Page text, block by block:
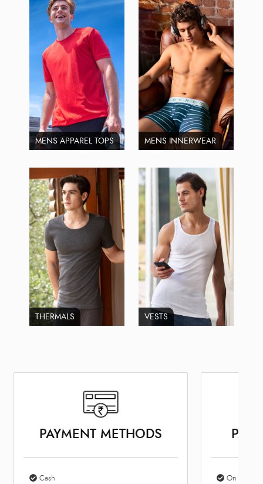
MENS APPAREL TOPS MENS INNERWEAR
THERMALS VESTS
PAYMENT METHODS
Cash
On Site